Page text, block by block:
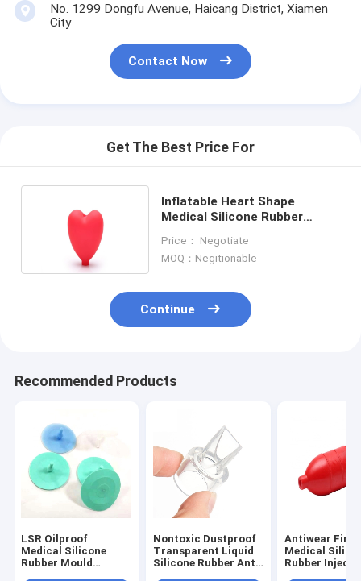
No. 1299 Dongfu Avenue, Haicang District, Xiamen
City
Contact Now
Get The Best Price For
Inflatable Heart Shape
Medical Silicone Rubber
Price： Negotiate
MOQ：Negitionable
Continue
Recommended Products
LSR Oilproof
Medical Silicone
Rubber Mould
Nontoxic Dustproof
Transparent Liquid
Silicone Rubber Anti
Antiwear
Medical
Rubber